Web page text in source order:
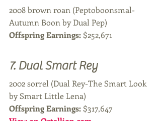
2008 brown roan (Peptoboonsmal-
Autumn Boon by Dual Pep)
Offspring Earnings: $252,671
7. Dual Smart Rey
2002 sorrel (Dual Rey-The Smart Look
by Smart Little Lena)
Offspring Earnings: $317,647